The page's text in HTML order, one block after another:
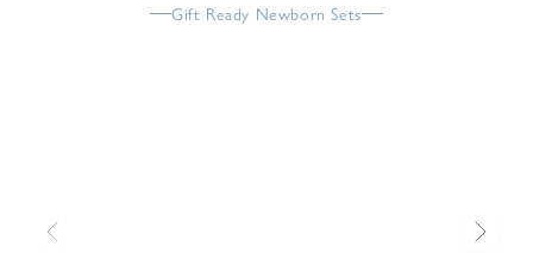
Gift Ready Newborn Sets
Previous Next